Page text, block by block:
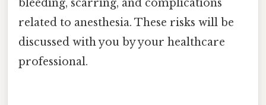
bleeding, scarring, and complications
related to anesthesia. These risks will be
discussed with you by your healthcare
professional.